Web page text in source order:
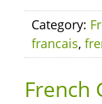
Category:
francais,
French